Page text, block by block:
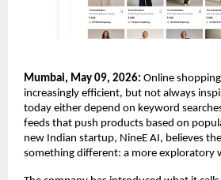
Mumbai, May 09, 2026: Online
increasingly efficient, but not always
today either depend on keyword
feeds that push products based on
new Indian startup, NineE AI, believes
something different: a more exploratory